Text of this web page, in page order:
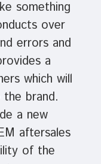
something
over
errors and
a
which will
brand.
a new
aftersales
of the